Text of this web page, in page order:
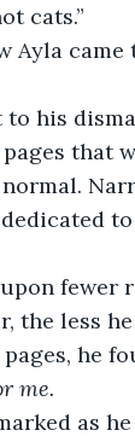
cats.”
that
the less
pages, he
me.
as